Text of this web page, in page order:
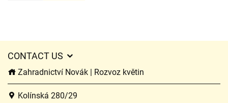
CONTACT US
Zahradnictví Novák | Rozvoz květin
Kolínská 280/29